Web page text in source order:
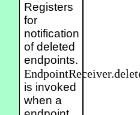
Registers
for
notification
of deleted
endpoints.
is invoked
when a